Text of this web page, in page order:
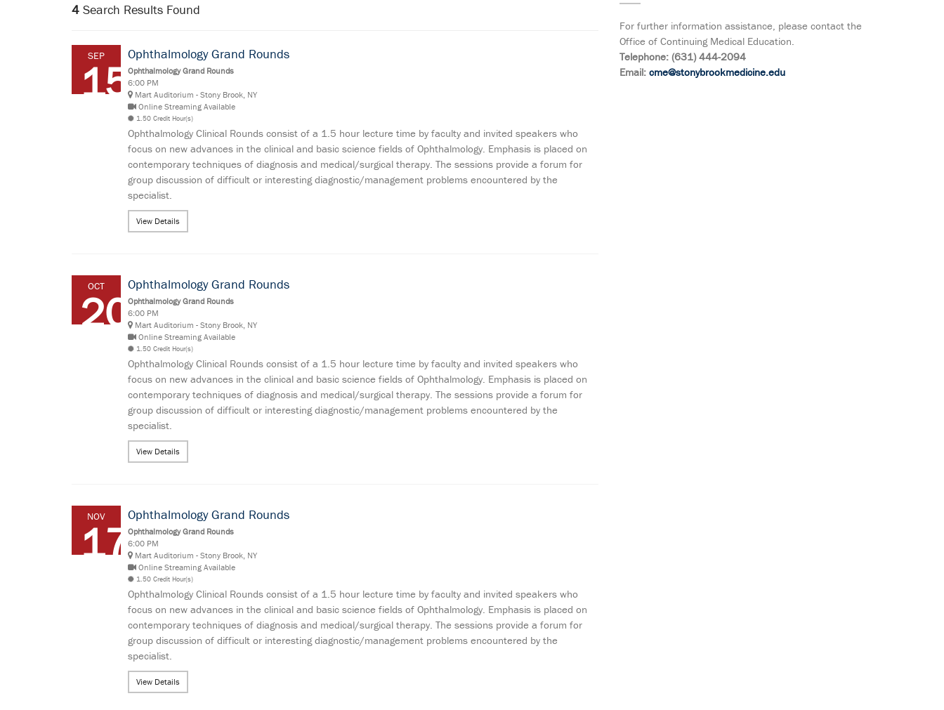
4 Search Results Found
SEP
15
Ophthalmology Grand Rounds
Ophthalmology Grand Rounds
6:00 PM
Mart Auditorium - Stony Brook, NY
Online Streaming Available
1.50 Credit Hour(s)
Ophthalmology Clinical Rounds consist of a 1.5 hour lecture time by faculty and invited speakers who
focus on new advances in the clinical and basic science fields of Ophthalmology. Emphasis is placed on
contemporary techniques of diagnosis and medical/surgical therapy. The sessions provide a forum for
group discussion of difficult or interesting diagnostic/management problems encountered by the
specialist.
View Details
OCT
20
Ophthalmology Grand Rounds
Ophthalmology Grand Rounds
6:00 PM
Mart Auditorium - Stony Brook, NY
Online Streaming Available
1.50 Credit Hour(s)
Ophthalmology Clinical Rounds consist of a 1.5 hour lecture time by faculty and invited speakers who
focus on new advances in the clinical and basic science fields of Ophthalmology. Emphasis is placed on
contemporary techniques of diagnosis and medical/surgical therapy. The sessions provide a forum for
group discussion of difficult or interesting diagnostic/management problems encountered by the
specialist.
View Details
NOV
17
Ophthalmology Grand Rounds
Ophthalmology Grand Rounds
6:00 PM
Mart Auditorium - Stony Brook, NY
Online Streaming Available
1.50 Credit Hour(s)
Ophthalmology Clinical Rounds consist of a 1.5 hour lecture time by faculty and invited speakers who
focus on new advances in the clinical and basic science fields of Ophthalmology. Emphasis is placed on
contemporary techniques of diagnosis and medical/surgical therapy. The sessions provide a forum for
group discussion of difficult or interesting diagnostic/management problems encountered by the
specialist.
View Details
For further information assistance, please contact the
Office of Continuing Medical Education.
Telephone: (631) 444-2094
Email: cme@stonybrookmedicine.edu